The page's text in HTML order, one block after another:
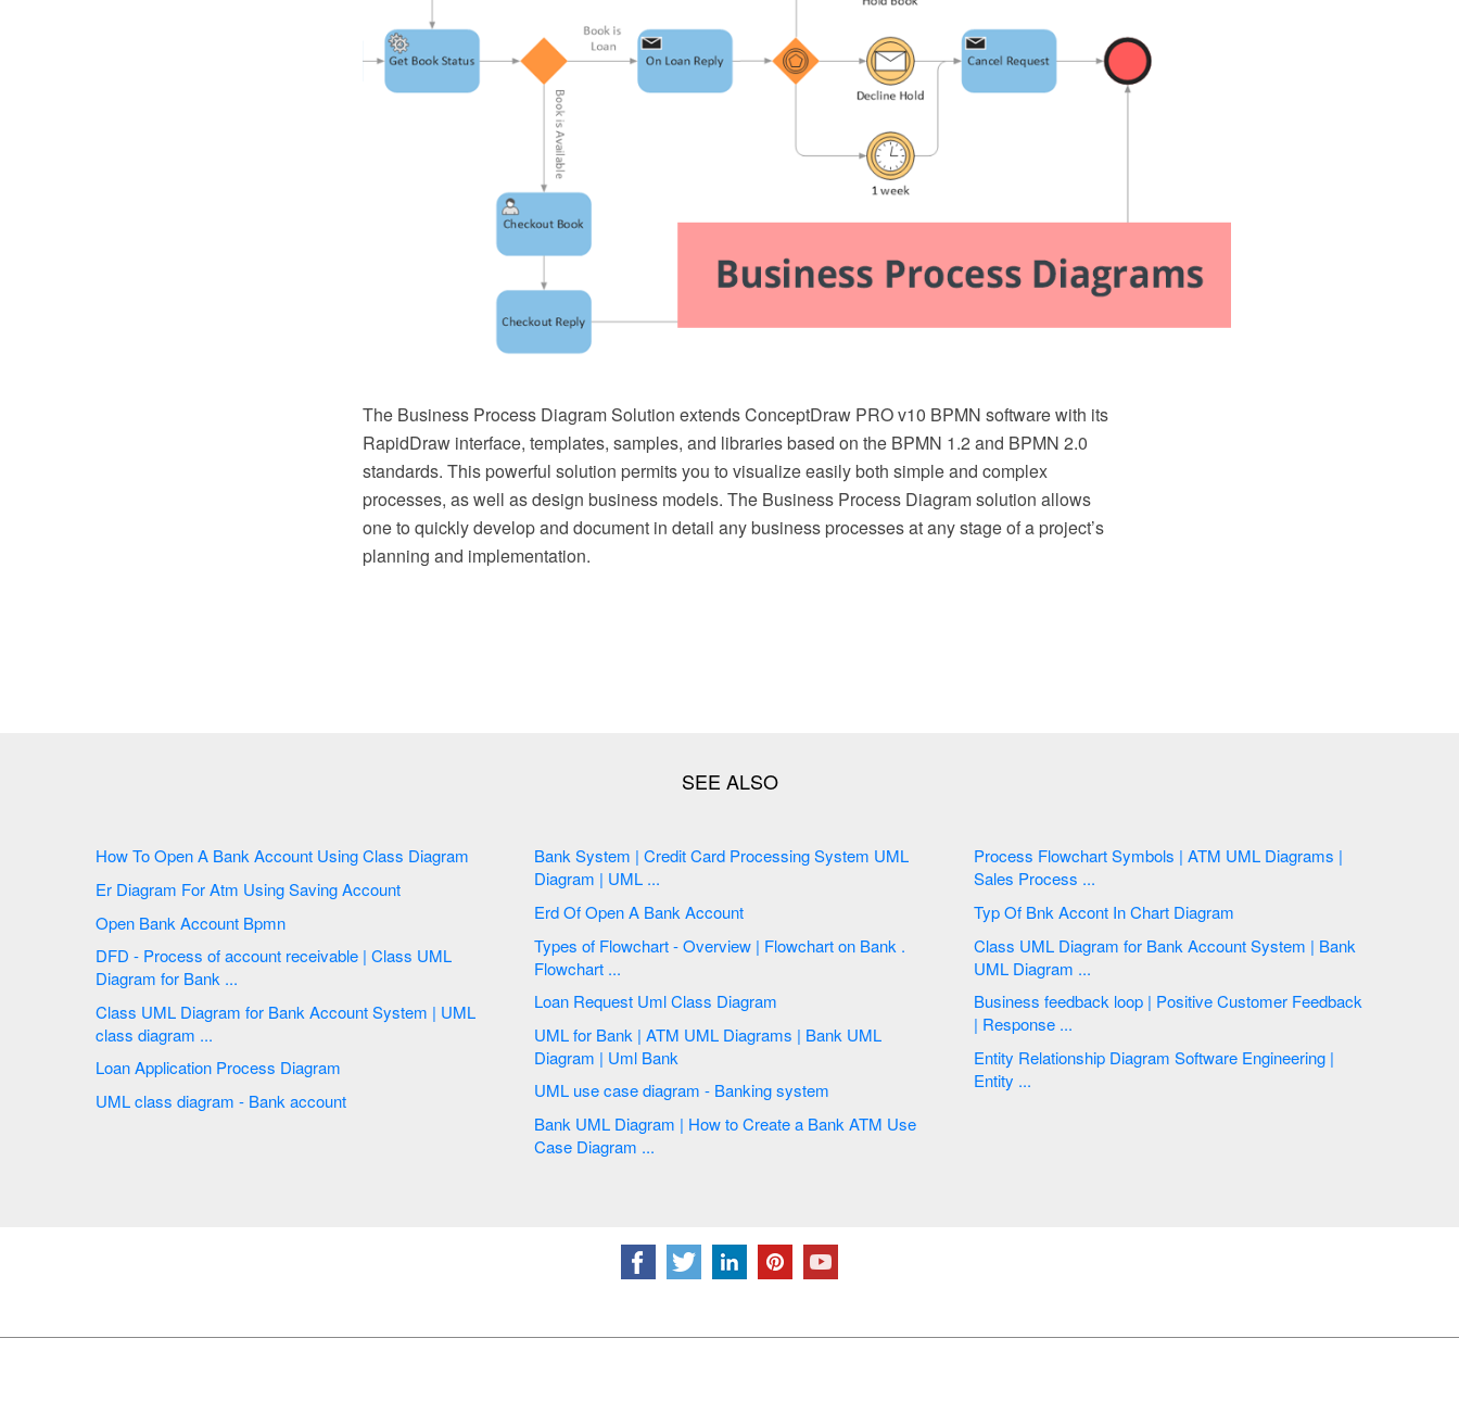
The Business Process Diagram Solution extends ConceptDraw PRO v10 BPMN software with its
RapidDraw interface, templates, samples, and libraries based on the BPMN 1.2 and BPMN 2.0
standards. This powerful solution permits you to visualize easily both simple and complex
processes, as well as design business models. The Business Process Diagram solution allows
one to quickly develop and document in detail any business processes at any stage of a project’s
planning and implementation.
How To Open A Bank Account Using Class Diagram
Er Diagram For Atm Using Saving Account
Open Bank Account Bpmn
DFD - Process of account receivable | Class UML
Diagram for Bank ...
Class UML Diagram for Bank Account System | UML
class diagram ...
Loan Application Process Diagram
UML class diagram - Bank account
Bank System | Credit Card Processing System UML
Diagram | UML ...
Erd Of Open A Bank Account
Types of Flowchart - Overview | Flowchart on Bank .
Flowchart ...
Loan Request Uml Class Diagram
UML for Bank | ATM UML Diagrams | Bank UML
Diagram | Uml Bank
UML use case diagram - Banking system
Bank UML Diagram | How to Create a Bank ATM Use
Case Diagram ...
Process Flowchart Symbols | ATM UML Diagrams |
Sales Process ...
Typ Of Bnk Accont In Chart Diagram
Class UML Diagram for Bank Account System | Bank
UML Diagram ...
Business feedback loop | Positive Customer Feedback
| Response ...
Entity Relationship Diagram Software Engineering |
Entity ...